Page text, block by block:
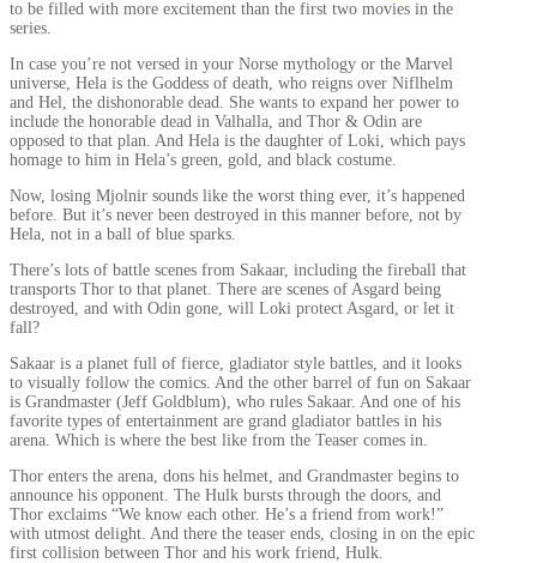
to be filled with more excitement than the first two movies in the
series.
In case you’re not versed in your Norse mythology or the Marvel
universe, Hela is the Goddess of death, who reigns over Niflhelm
and Hel, the dishonorable dead. She wants to expand her power to
include the honorable dead in Valhalla, and Thor & Odin are
opposed to that plan. And Hela is the daughter of Loki, which pays
homage to him in Hela’s green, gold, and black costume.
Now, losing Mjolnir sounds like the worst thing ever, it’s happened
before. But it’s never been destroyed in this manner before, not by
Hela, not in a ball of blue sparks.
There’s lots of battle scenes from Sakaar, including the fireball that
transports Thor to that planet. There are scenes of Asgard being
destroyed, and with Odin gone, will Loki protect Asgard, or let it
fall?
Sakaar is a planet full of fierce, gladiator style battles, and it looks
to visually follow the comics. And the other barrel of fun on Sakaar
is Grandmaster (Jeff Goldblum), who rules Sakaar. And one of his
favorite types of entertainment are grand gladiator battles in his
arena. Which is where the best like from the Teaser comes in.
Thor enters the arena, dons his helmet, and Grandmaster begins to
announce his opponent. The Hulk bursts through the doors, and
Thor exclaims “We know each other. He’s a friend from work!”
with utmost delight. And there the teaser ends, closing in on the epic
first collision between Thor and his work friend, Hulk.